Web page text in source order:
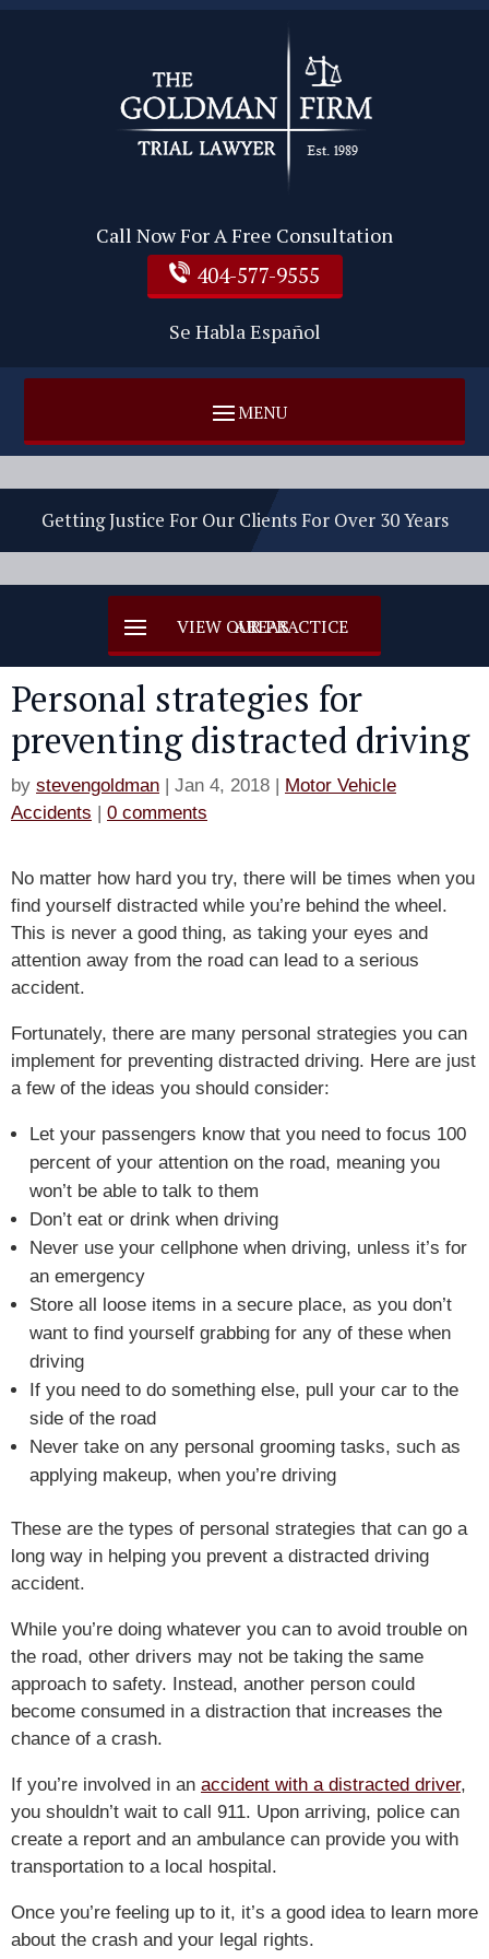
Call Now For A Free Consultation
404-577-9555
Se Habla Español
Getting Justice For Our Clients For Over 30 Years
Personal strategies for
preventing distracted driving
by stevengoldman | Jan 4, 2018 | Motor Vehicle
Accidents | 0 comments
No matter how hard you try, there will be times when you
find yourself distracted while you’re behind the wheel.
This is never a good thing, as taking your eyes and
attention away from the road can lead to a serious
accident.
Fortunately, there are many personal strategies you can
implement for preventing distracted driving. Here are just
a few of the ideas you should consider:
Let your passengers know that you need to focus 100
percent of your attention on the road, meaning you
won’t be able to talk to them
Don’t eat or drink when driving
Never use your cellphone when driving, unless it’s for
an emergency
Store all loose items in a secure place, as you don’t
want to find yourself grabbing for any of these when
driving
If you need to do something else, pull your car to the
side of the road
Never take on any personal grooming tasks, such as
applying makeup, when you’re driving
These are the types of personal strategies that can go a
long way in helping you prevent a distracted driving
accident.
While you’re doing whatever you can to avoid trouble on
the road, other drivers may not be taking the same
approach to safety. Instead, another person could
become consumed in a distraction that increases the
chance of a crash.
If you’re involved in an accident with a distracted driver,
you shouldn’t wait to call 911. Upon arriving, police can
create a report and an ambulance can provide you with
transportation to a local hospital.
Once you’re feeling up to it, it’s a good idea to learn more
about the crash and your legal rights.